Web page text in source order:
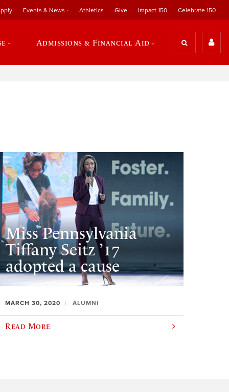
Events & News Athletics Give Impact 150 Celebrate 150
Admissions & Financial Aid
Miss Pennsylvania
Tiffany Seitz ’17
adopted a cause
MARCH 30, 2020 ALUMNI
Read More